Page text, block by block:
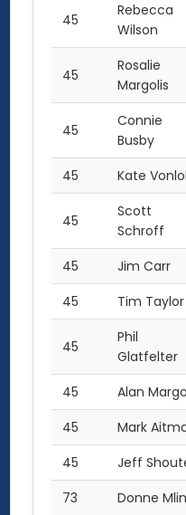
45
Rebecca
Wilson
45
Rosalie
Margolis
45
Connie
Busby
45 Kate
45
Scott
Schroff
45 Jim Carr
45
Tim Taylor
45
Phil
Glatfelter
45 Alan
45
Mark
45
Jeff
73
Donne